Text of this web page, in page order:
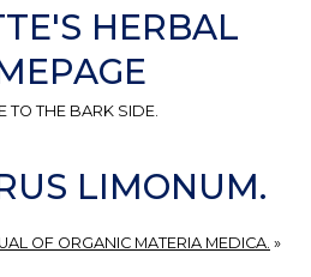
HERBAL
TO THE BARK SIDE.
LIMONUM.
OF ORGANIC MATERIA MEDICA. »